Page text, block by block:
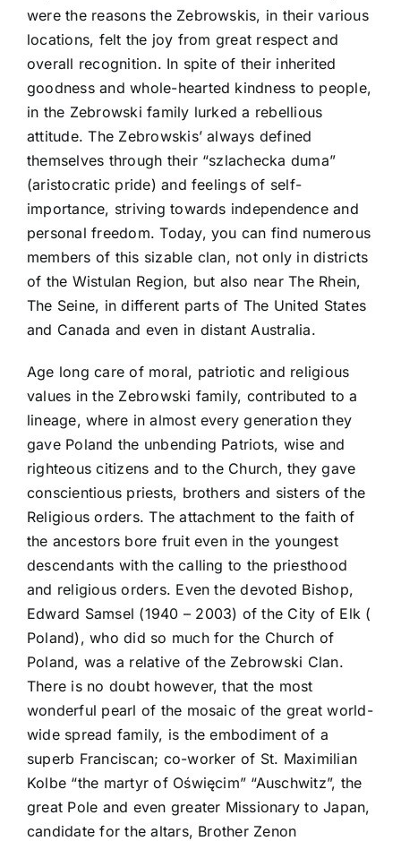
were the reasons the Zebrowskis, in their various
locations, felt the joy from great respect and
overall recognition. In spite of their inherited
goodness and whole-hearted kindness to people,
in the Zebrowski family lurked a rebellious
attitude. The Zebrowskis’ always defined
themselves through their “szlachecka duma”
(aristocratic pride) and feelings of self-
importance, striving towards independence and
personal freedom. Today, you can find numerous
members of this sizable clan, not only in districts
of the Wistulan Region, but also near The Rhein,
The Seine, in different parts of The United States
and Canada and even in distant Australia.
Age long care of moral, patriotic and religious
values in the Zebrowski family, contributed to a
lineage, where in almost every generation they
gave Poland the unbending Patriots, wise and
righteous citizens and to the Church, they gave
conscientious priests, brothers and sisters of the
Religious orders. The attachment to the faith of
the ancestors bore fruit even in the youngest
descendants with the calling to the priesthood
and religious orders. Even the devoted Bishop,
Edward Samsel (1940 – 2003) of the City of Elk (
Poland), who did so much for the Church of
Poland, was a relative of the Zebrowski Clan.
There is no doubt however, that the most
wonderful pearl of the mosaic of the great world-
wide spread family, is the embodiment of a
superb Franciscan; co-worker of St. Maximilian
Kolbe “the martyr of Oświęcim” “Auschwitz”, the
great Pole and even greater Missionary to Japan,
candidate for the altars, Brother Zenon